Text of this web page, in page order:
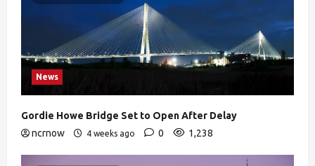
News
Gordie Howe Bridge Set to Open After Delay
ncrnow
4 weeks ago 0 1,238